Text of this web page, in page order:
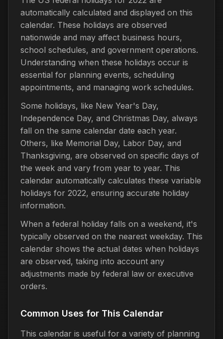
automatically calculated and displayed on this
calendar. These holidays are observed
nationwide and may affect business hours,
school schedules, and government operations.
Understanding when these holidays occur is
essential for planning events, scheduling
appointments, and managing work schedules.
Some holidays, like New Year's Day,
Independence Day, and Christmas Day, always
fall on the same calendar date each year.
Others, like Memorial Day, Labor Day, and
Thanksgiving, are observed on specific days of
the week and vary from year to year. This
calendar automatically calculates these variable
holidays for 2022, ensuring accurate holiday
information.
When a federal holiday falls on a weekend, it's
typically observed on the nearest weekday. This
calendar shows the actual dates when holidays
are observed, taking into account any
adjustments made by federal law or executive
orders.
Common Uses for This Calendar
This calendar is useful for a variety of planning